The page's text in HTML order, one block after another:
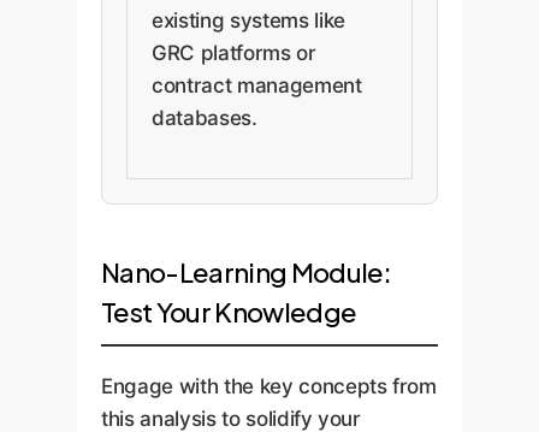
existing systems like
GRC platforms or
contract management
databases.
Nano-Learning Module:
Test Your Knowledge
Engage with the key concepts from
this analysis to solidify your